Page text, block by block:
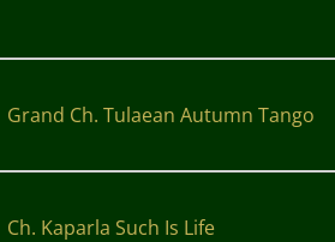
Grand Ch. Tulaean Autumn Tango
Ch. Kaparla Such Is Life